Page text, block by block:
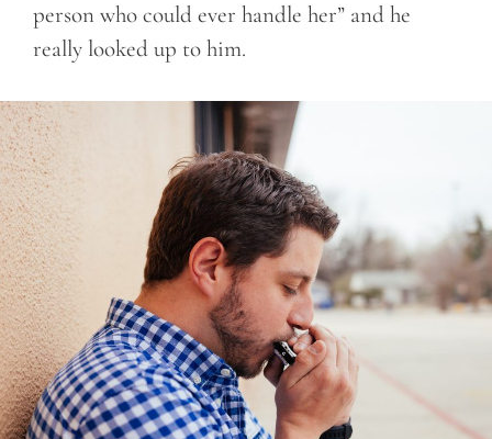
person who could ever handle her” and he
really looked up to him.